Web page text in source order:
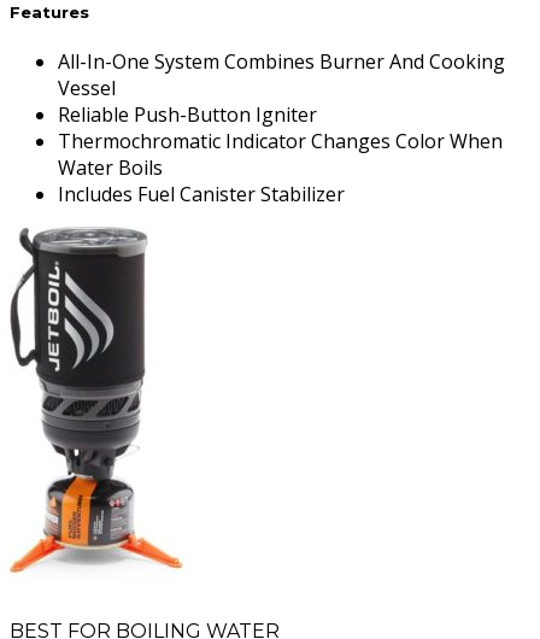
Features
All-In-One System Combines Burner And Cooking
Vessel
Reliable Push-Button Igniter
Thermochromatic Indicator Changes Color When
Water Boils
Includes Fuel Canister Stabilizer
BEST FOR BOILING WATER